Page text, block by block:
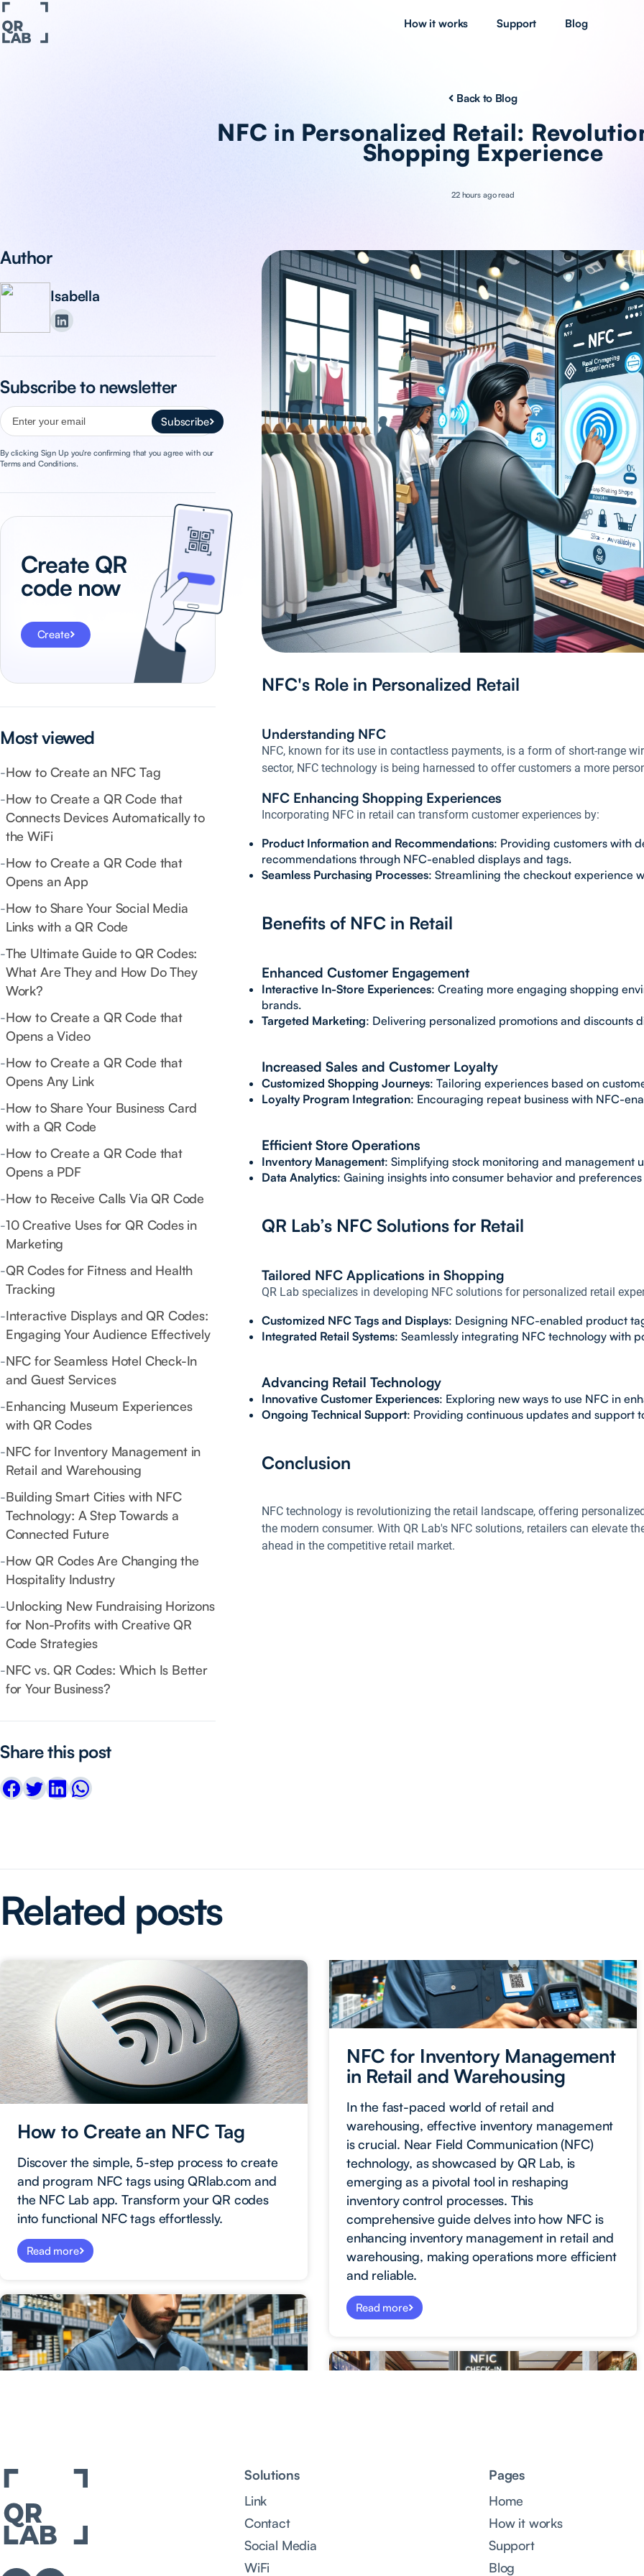
How it works Support Blog
Back to Blog
NFC in Personalized Retail:
Shopping Experience
22 hours ago read
Author
Isabella
Subscribe to newsletter
Subscribe
By clicking Sign Up you're confirming that you agree with our
Terms and Conditions.
Create QR
code now
Create
Most viewed
-How to Create an NFC Tag
-How to Create a QR Code that
Connects Devices Automatically to
the WiFi
-How to Create a QR Code that
Opens an App
-How to Share Your Social Media
Links with a QR Code
-The Ultimate Guide to QR Codes:
What Are They and How Do They
Work?
-How to Create a QR Code that
Opens a Video
-How to Create a QR Code that
Opens Any Link
-How to Share Your Business Card
with a QR Code
-How to Create a QR Code that
Opens a PDF
-How to Receive Calls Via QR Code
-10 Creative Uses for QR Codes in
Marketing
-QR Codes for Fitness and Health
Tracking
-Interactive Displays and QR Codes:
Engaging Your Audience Effectively
-NFC for Seamless Hotel Check-In
and Guest Services
-Enhancing Museum Experiences
with QR Codes
-NFC for Inventory Management in
Retail and Warehousing
-Building Smart Cities with NFC
Technology: A Step Towards a
Connected Future
-How QR Codes Are Changing the
Hospitality Industry
-Unlocking New Fundraising Horizons
for Non-Profits with Creative QR
Code Strategies
-NFC vs. QR Codes: Which Is Better
for Your Business?
Share this post
NFC's Role in Personalized Retail
Understanding NFC
NFC, known for its use in contactless payments, is a form of short-range
sector, NFC technology is being harnessed to offer customers a more
NFC Enhancing Shopping Experiences
Incorporating NFC in retail can transform customer experiences by:
Product Information and Recommendations: Providing customers with
recommendations through NFC-enabled displays and tags.
Seamless Purchasing Processes: Streamlining the checkout experience
Benefits of NFC in Retail
Enhanced Customer Engagement
Interactive In-Store Experiences: Creating more engaging shopping
brands.
Targeted Marketing: Delivering personalized promotions and discounts
Increased Sales and Customer Loyalty
Customized Shopping Journeys: Tailoring experiences based on
Loyalty Program Integration: Encouraging repeat business with NFC-
Efficient Store Operations
Inventory Management: Simplifying stock monitoring and management
Data Analytics: Gaining insights into consumer behavior and
QR Lab’s NFC Solutions for Retail
Tailored NFC Applications in Shopping
QR Lab specializes in developing NFC solutions for personalized retail
Customized NFC Tags and Displays: Designing NFC-enabled product
Integrated Retail Systems: Seamlessly integrating NFC technology with
Advancing Retail Technology
Innovative Customer Experiences: Exploring new ways to use NFC in
Ongoing Technical Support: Providing continuous updates and support
Conclusion
NFC technology is revolutionizing the retail landscape, offering
the modern consumer. With QR Lab's NFC solutions, retailers can elevate
ahead in the competitive retail market.
Related posts
How to Create an NFC Tag
Discover the simple, 5-step process to create
and program NFC tags using QRlab.com and
the NFC Lab app. Transform your QR codes
into functional NFC tags effortlessly.
Read more
NFC for Inventory Management
in Retail and Warehousing
In the fast-paced world of retail and
warehousing, effective inventory management
is crucial. Near Field Communication (NFC)
technology, as showcased by QR Lab, is
emerging as a pivotal tool in reshaping
inventory control processes. This
comprehensive guide delves into how NFC is
enhancing inventory management in retail and
warehousing, making operations more efficient
and reliable.
Read more
Solutions
Link
Contact
Social Media
WiFi
Pages
Home
How it works
Support
Blog